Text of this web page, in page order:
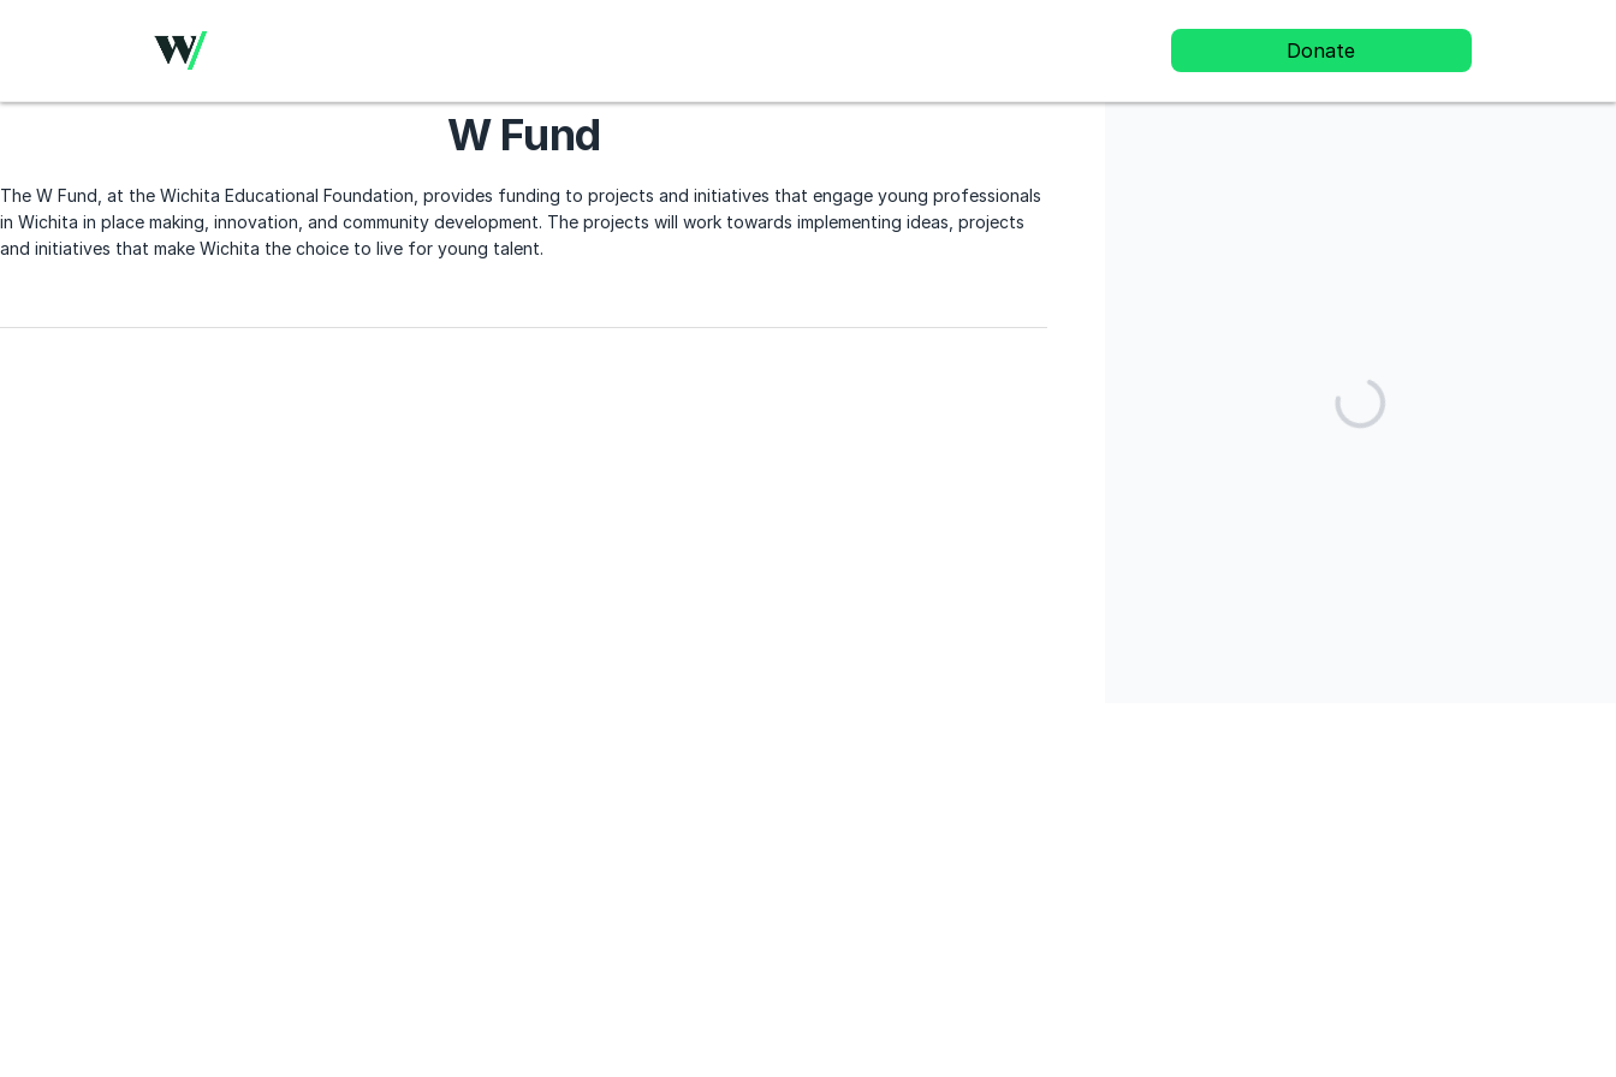
Donate
W Fund
The W Fund, at the Wichita Educational Foundation, provides funding to projects and initiatives that engage young professionals
in Wichita in place making, innovation, and community development. The projects will work towards implementing ideas, projects
and initiatives that make Wichita the choice to live for young talent.